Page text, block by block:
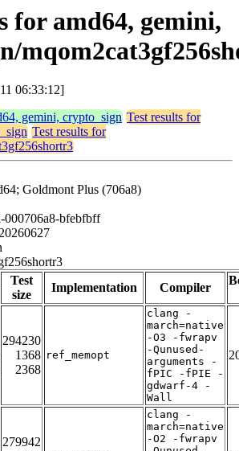
for amd64, gemini,
06:33:12]
gemini, crypto_sign Test results for
Test results for
Goldmont Plus (706a8)
bfebfbff
Test
size
Implementation Compiler
294230
1368
2368
ref_memopt
clang -
march=native
-O3 -fwrapv
-Qunused-
arguments -
fPIC -fPIE -
gdwarf-4 -
Wall
279942
clang -
march=native
-O2 -fwrapv